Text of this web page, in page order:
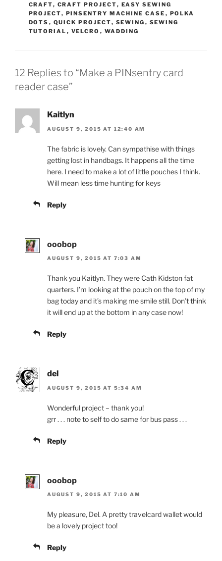
CRAFT, CRAFT PROJECT, EASY SEWING
PROJECT, PINSENTRY MACHINE CASE , POLKA
DOTS , QUICK PROJECT, SEWING , SEWING
TUTORIAL , VELCRO , WADDING
12 Replies to “Make a PINsentry card
reader case”
Kaitlyn
AUGUST 9, 2015 AT 12:40 AM
The fabric is lovely. Can sympathise with things
getting lost in handbags. It happens all the time
here. I need to make a lot of little pouches I think.
Will mean less time hunting for keys
Reply
ooobop
AUGUST 9, 2015 AT 7:03 AM
Thank you Kaitlyn. They were Cath Kidston fat
quarters. I’m looking at the pouch on the top of my
bag today and it’s making me smile still. Don’t think
it will end up at the bottom in any case now!
Reply
del
AUGUST 9, 2015 AT 5:34 AM
Wonderful project – thank you!
grr . . . note to self to do same for bus pass . . .
Reply
ooobop
AUGUST 9, 2015 AT 7:10 AM
My pleasure, Del. A pretty travelcard wallet would
be a lovely project too!
Reply